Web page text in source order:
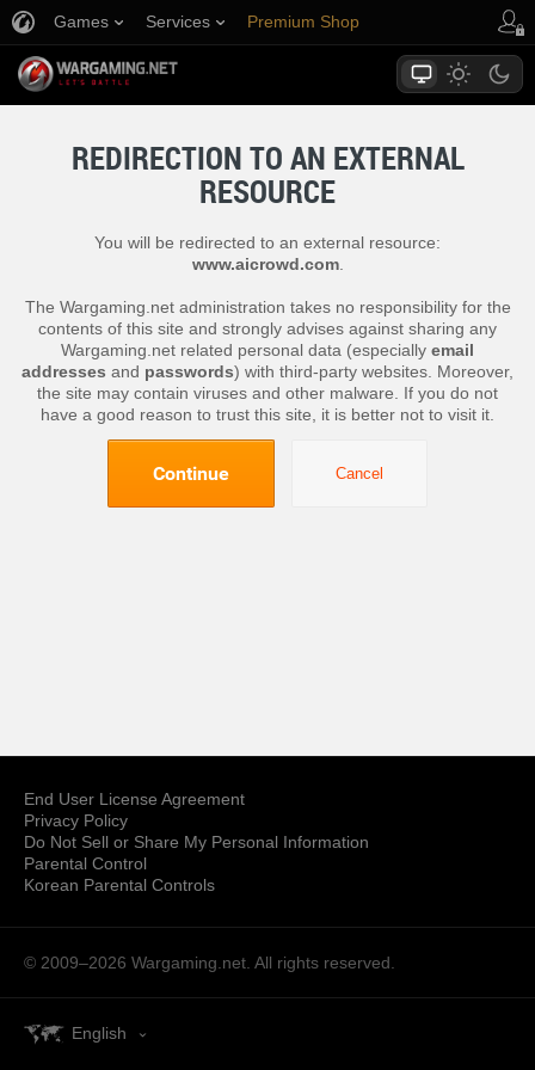
Games Services Premium Shop
REDIRECTION TO AN EXTERNAL
RESOURCE
You will be redirected to an external resource:
www.aicrowd.com.
The Wargaming.net administration takes no responsibility for the
contents of this site and strongly advises against sharing any
Wargaming.net related personal data (especially email
addresses and passwords) with third-party websites. Moreover,
the site may contain viruses and other malware. If you do not
have a good reason to trust this site, it is better not to visit it.
Continue Cancel
End User License Agreement
Privacy Policy
Do Not Sell or Share My Personal Information
Parental Control
Korean Parental Controls
© 2009–2026 Wargaming.net. All rights reserved.
English